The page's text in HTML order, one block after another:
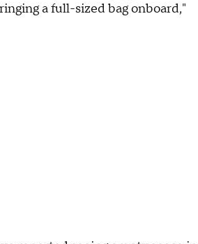
a full-sized bag onboard,"